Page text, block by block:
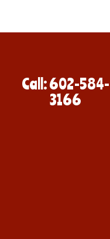
Call: 602-584-
3166